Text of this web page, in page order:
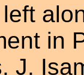
in
J.